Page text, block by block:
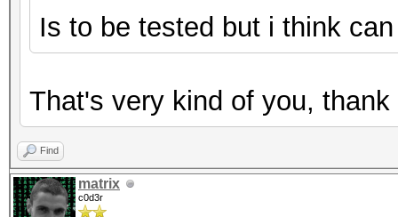
Is to be tested but i think
That's very kind of you,
Find
matrix
c0d3r